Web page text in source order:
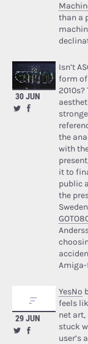
than a
30 JUN
Isn’t
form
the
with
it to
public
the
29 JUN
YesNo
feels
net art,
stuck
user’s